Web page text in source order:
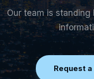
Our team is
Request